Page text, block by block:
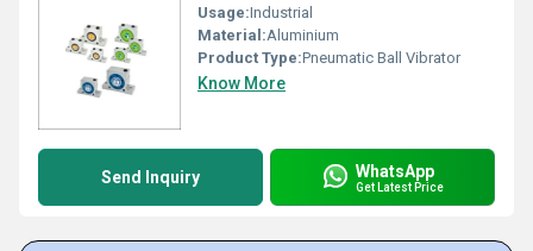
Usage:Industrial
Material:Aluminium
Product Type:Pneumatic Ball Vibrator
Know More
Send Inquiry WhatsApp
Get Latest Price